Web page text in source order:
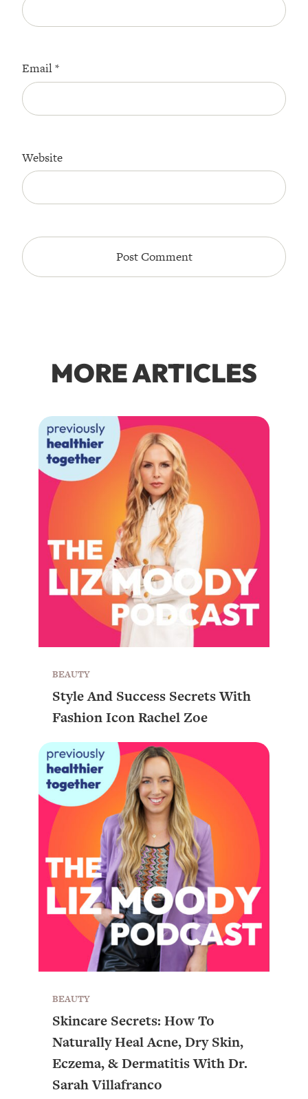
Email*
Website
MORE ARTICLES
BEAUTY
Style And Success Secrets With
Fashion Icon Rachel Zoe
BEAUTY
Skincare Secrets: How To
Naturally Heal Acne, Dry Skin,
Eczema, & Dermatitis With Dr.
Sarah Villafranco